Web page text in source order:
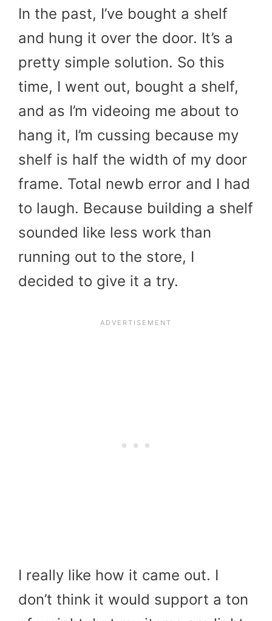
In the past, I’ve bought a shelf
and hung it over the door. It’s a
pretty simple solution. So this
time, I went out, bought a shelf,
and as I’m videoing me about to
hang it, I’m cussing because my
shelf is half the width of my door
frame. Total newb error and I had
to laugh. Because building a shelf
sounded like less work than
running out to the store, I
decided to give it a try.
I really like how it came out. I
don’t think it would support a ton